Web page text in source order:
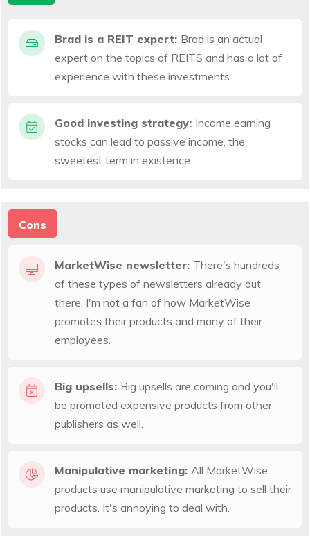
Brad is a REIT expert: Brad is an actual
expert on the topics of REITS and has a lot of
experience with these investments.
Good investing strategy: Income earning
stocks can lead to passive income, the
sweetest term in existence.
Cons
MarketWise newsletter: There's hundreds
of these types of newsletters already out
there. I'm not a fan of how MarketWise
promotes their products and many of their
employees.
Big upsells: Big upsells are coming and you'll
be promoted expensive products from other
publishers as well.
Manipulative marketing: All MarketWise
products use manipulative marketing to sell their
products. It's annoying to deal with.